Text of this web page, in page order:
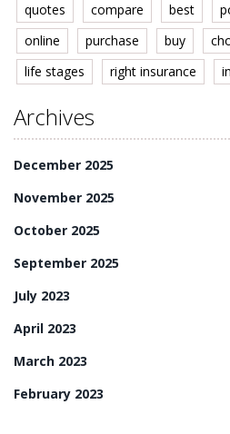
quotes
compare best
online
purchase buy
life stages
right insurance
Archives
December 2025
November 2025
October 2025
September 2025
July 2023
April 2023
March 2023
February 2023